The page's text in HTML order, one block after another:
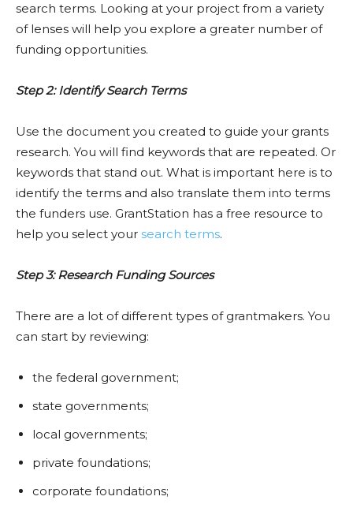
search terms. Looking at your project from a variety
of lenses will help you explore a greater number of
funding opportunities.
Step 2: Identify Search Terms
Use the document you created to guide your grants
research. You will find keywords that are repeated. Or
keywords that stand out. What is important here is to
identify the terms and also translate them into terms
the funders use. GrantStation has a free resource to
help you select your search terms.
Step 3: Research Funding Sources
There are a lot of different types of grantmakers. You
can start by reviewing:
the federal government;
state governments;
local governments;
private foundations;
corporate foundations;